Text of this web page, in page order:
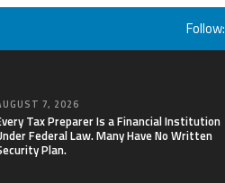
Follow:
7, 2026
Tax Preparer Is a Financial Institution
Federal Law. Many Have No Written
Plan.